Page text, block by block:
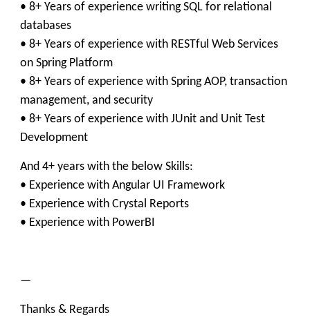
• 8+ Years of experience writing SQL for relational
databases
• 8+ Years of experience with RESTful Web Services
on Spring Platform
• 8+ Years of experience with Spring AOP, transaction
management, and security
• 8+ Years of experience with JUnit and Unit Test
Development
And 4+ years with the below Skills:
• Experience with Angular UI Framework
• Experience with Crystal Reports
• Experience with PowerBI
—
Thanks & Regards